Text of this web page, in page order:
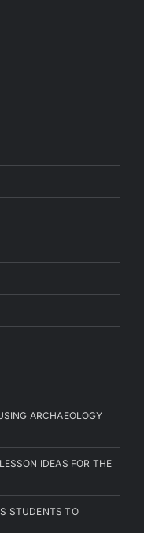
ARCHAEOLOGY
IDEAS FOR THE
STUDENTS TO